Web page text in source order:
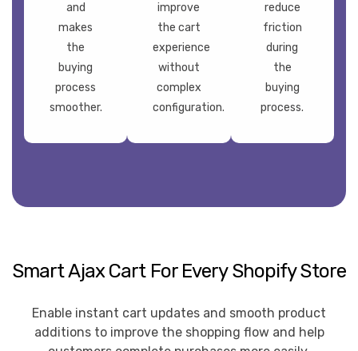
and
makes
the
buying
process
smoother.
improve
the cart
experience
without
complex
configuration.
reduce
friction
during
the
buying
process.
Smart Ajax Cart For Every Shopify Store
Enable instant cart updates and smooth product
additions to improve the shopping flow and help